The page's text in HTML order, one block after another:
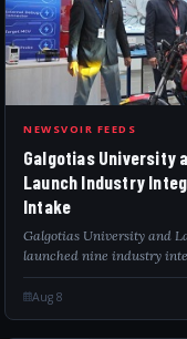
GAL
NEWSVOIR FEEDS
Galgotias University
Launch Industry
Intake
Galgotias University and
launched nine industry
engineering, computer
programmes in the 2026
Aug 8